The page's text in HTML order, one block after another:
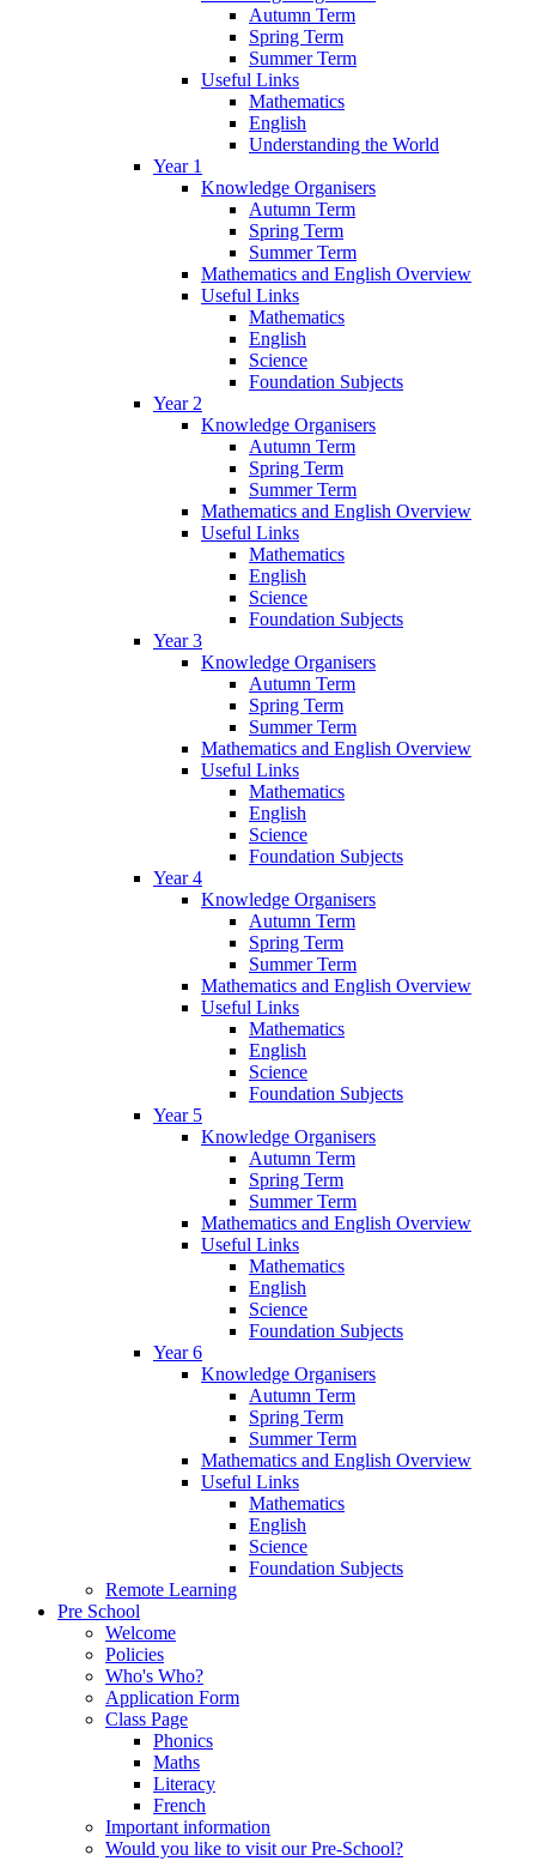
Autumn Term
Spring Term
Summer Term
Useful Links
Mathematics
English
Understanding the World
Year 1
Knowledge Organisers
Autumn Term
Spring Term
Summer Term
Mathematics and English Overview
Useful Links
Mathematics
English
Science
Foundation Subjects
Year 2
Knowledge Organisers
Autumn Term
Spring Term
Summer Term
Mathematics and English Overview
Useful Links
Mathematics
English
Science
Foundation Subjects
Year 3
Knowledge Organisers
Autumn Term
Spring Term
Summer Term
Mathematics and English Overview
Useful Links
Mathematics
English
Science
Foundation Subjects
Year 4
Knowledge Organisers
Autumn Term
Spring Term
Summer Term
Mathematics and English Overview
Useful Links
Mathematics
English
Science
Foundation Subjects
Year 5
Knowledge Organisers
Autumn Term
Spring Term
Summer Term
Mathematics and English Overview
Useful Links
Mathematics
English
Science
Foundation Subjects
Year 6
Knowledge Organisers
Autumn Term
Spring Term
Summer Term
Mathematics and English Overview
Useful Links
Mathematics
English
Science
Foundation Subjects
Remote Learning
Pre School
Welcome
Policies
Who's Who?
Application Form
Class Page
Phonics
Maths
Literacy
French
Important information
Would you like to visit our Pre-School?